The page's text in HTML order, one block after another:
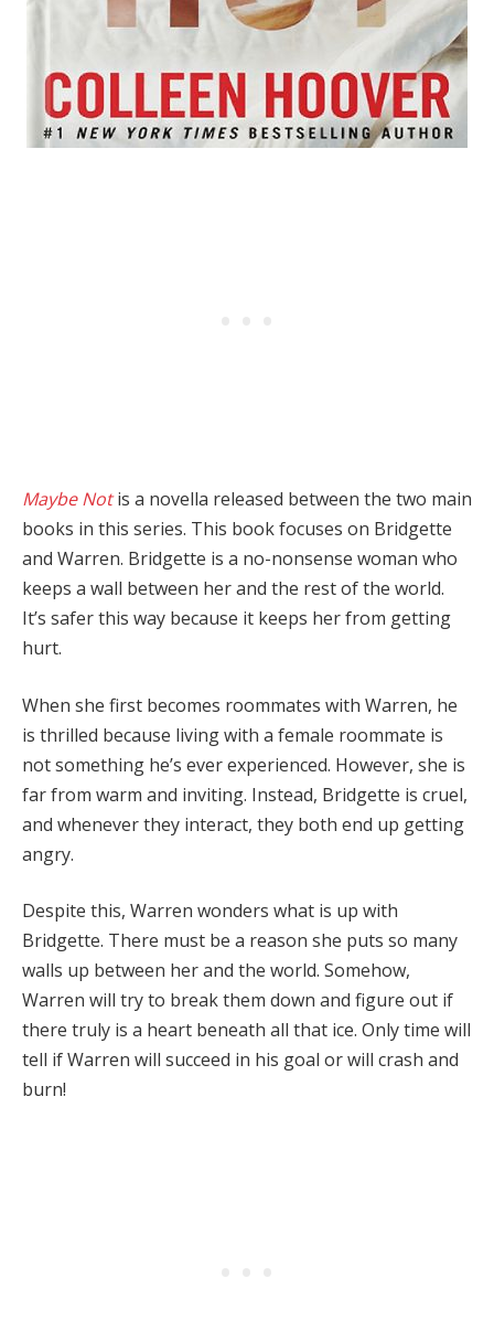
Maybe Notis a novella released between the two main
books in this series. This book focuses on Bridgette
and Warren. Bridgette is a no-nonsense woman who
keeps a wall between her and the rest of the world.
It’s safer this way because it keeps her from getting
hurt.
When she first becomes roommates with Warren, he
is thrilled because living with a female roommate is
not something he’s ever experienced. However, she is
far from warm and inviting. Instead, Bridgette is cruel,
and whenever they interact, they both end up getting
angry.
Despite this, Warren wonders what is up with
Bridgette. There must be a reason she puts so many
walls up between her and the world. Somehow,
Warren will try to break them down and figure out if
there truly is a heart beneath all that ice. Only time will
tell if Warren will succeed in his goal or will crash and
burn!